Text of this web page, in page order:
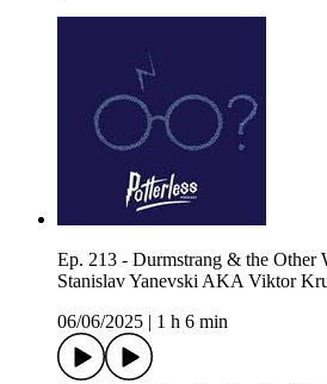
Ep. 213 - Durmstrang & the Other
Stanislav Yanevski AKA Viktor
06/06/2025
1 h 6 min